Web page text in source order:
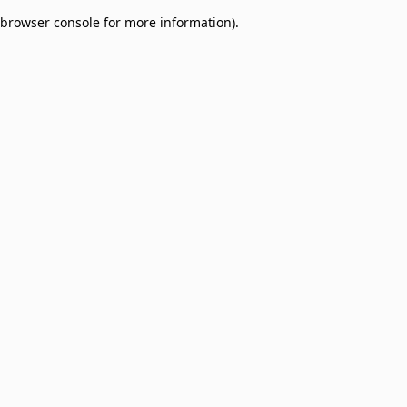
browser console for more information).